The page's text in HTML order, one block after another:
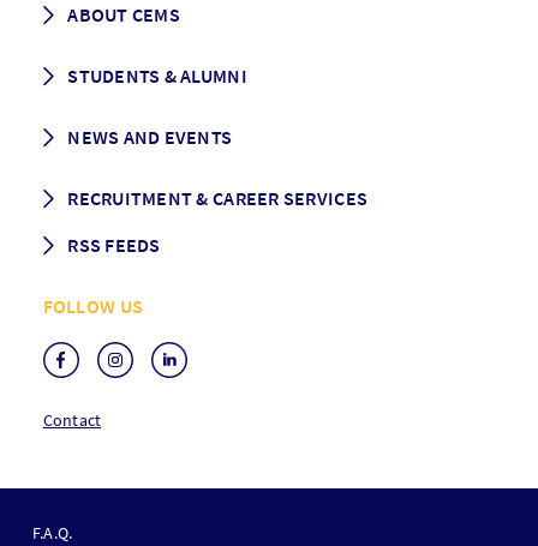
Grading & Graduation
School map
ABOUT CEMS
Vision and Mission
Governance
STUDENTS & ALUMNI
Alumni association
NEWS AND EVENTS
Events
Media Center
RECRUITMENT & CAREER SERVICES
RSS FEEDS
RSS Events
FOLLOW US
Contact
F.A.Q.